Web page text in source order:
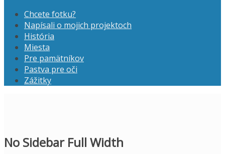
Chcete fotku?
Napísali o mojich projektoch
História
Miesta
Pre pamätníkov
Pastva pre oči
Zážitky
No Sidebar Full Width